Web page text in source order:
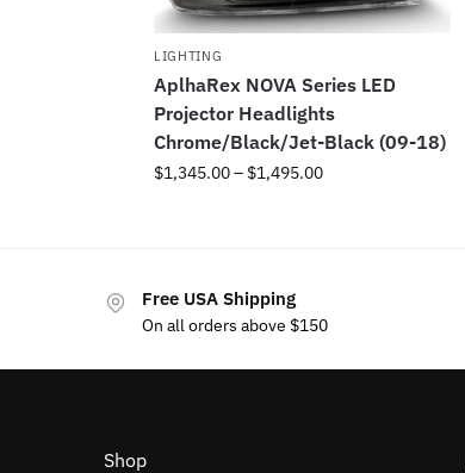
LIGHTING
AplhaRex NOVA Series LED
Projector Headlights
Chrome/Black/Jet-Black (09-18)
$1,345.00– $1,495.00
Free USA Shipping
On all orders above $150
Shop